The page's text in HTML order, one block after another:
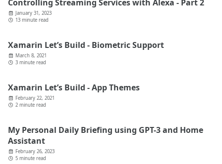
Controlling Streaming Services with Alexa - Part 2
January 31, 2023
13 minute read
Xamarin Let’s Build - Biometric Support
March 8, 2021
3 minute read
Xamarin Let’s Build - App Themes
February 22, 2021
2 minute read
My Personal Daily Briefing using GPT-3 and Home
Assistant
February 26, 2023
5 minute read